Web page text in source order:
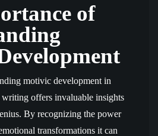
of
motivic development in
writing offers invaluable insights
By recognizing the power
transformations it can